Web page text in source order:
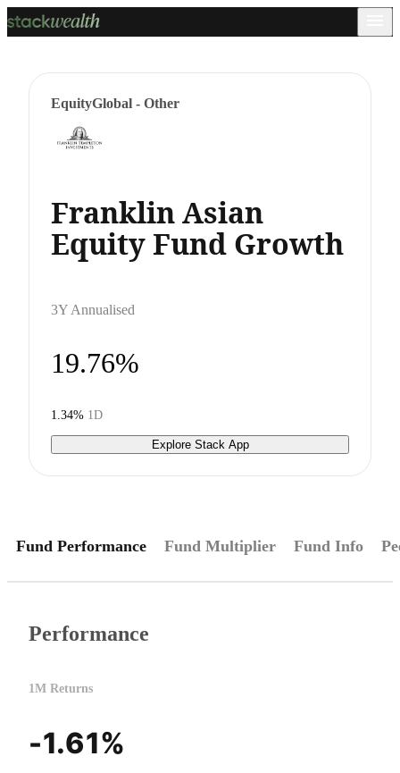
EquityGlobal - Other
Franklin Asian
Equity Fund Growth
3Y Annualised
19.76%
1.34% 1D
Explore Stack App
Fund Performance Fund Multiplier Fund Info
Performance
1M Returns
-1.61%